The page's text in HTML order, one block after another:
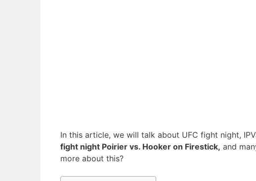
In this article, we will talk about UFC fight night,
fight night Poirier vs. Hooker on Firestick, and
more about this?